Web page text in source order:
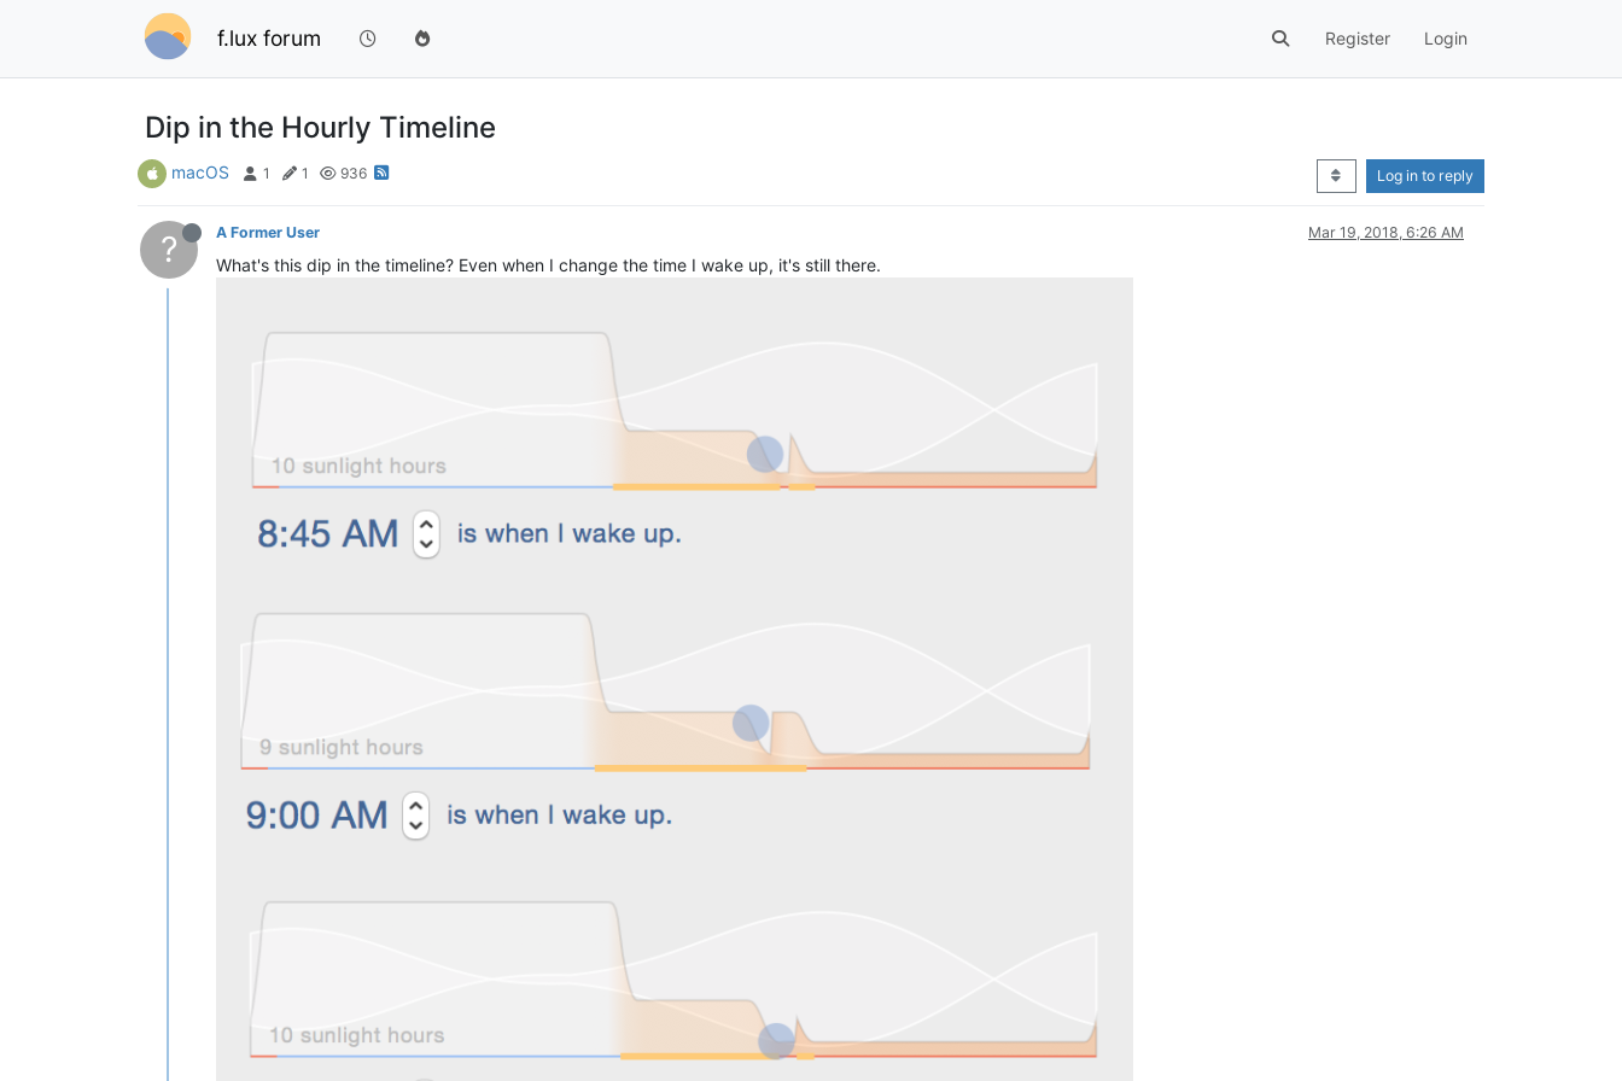
f.lux forum Register Login
Dip in the Hourly Timeline
macOS 1 1 936 Log in to reply
? A Former User Mar 19, 2018, 6:26 AM
What's this dip in the timeline? Even when I change the time I wake up, it's still there.